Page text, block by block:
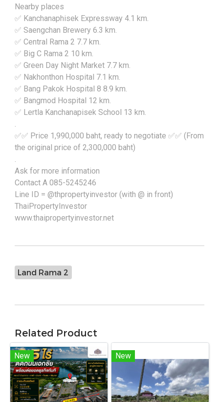
Nearby places
✅ Kanchanaphisek Expressway 4.1 km.
✅ Saengchan Brewery 6.3 km.
✅ Central Rama 2 7.7 km.
✅ Big C Rama 2 10 km.
✅ Green Day Night Market 7.7 km.
✅ Nakhonthon Hospital 7.1 km.
✅ Bang Pakok Hospital 8 8.9 km.
✅ Bangmod Hospital 12 km.
✅ Lertla Kanchanapisek School 13 km.
.
✅✅ Price 1,990,000 baht, ready to negotiate ✅✅ (From
the original price of 2,300,000 baht)
.
Ask for more information
Contact A 085-5245246
Line ID = @thpropertyinvestor (with @ in front)
ThaiPropertyInvestor
www.thaipropertyinvestor.net
Land Rama 2
Related Product
New New